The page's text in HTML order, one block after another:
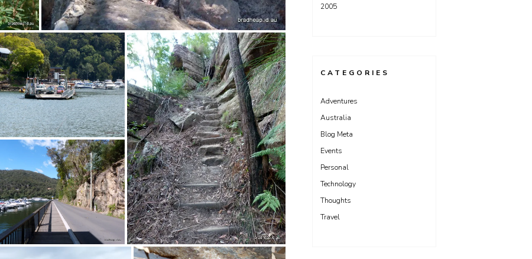
2005
CATEGORIES
Adventures
Australia
Blog Meta
Events
Personal
Technology
Thoughts
Travel